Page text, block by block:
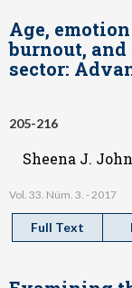
Age,
burnout,
sector:
205-216
Sheena J.
Vol. 33. Núm. 3. - 2017
Full Text